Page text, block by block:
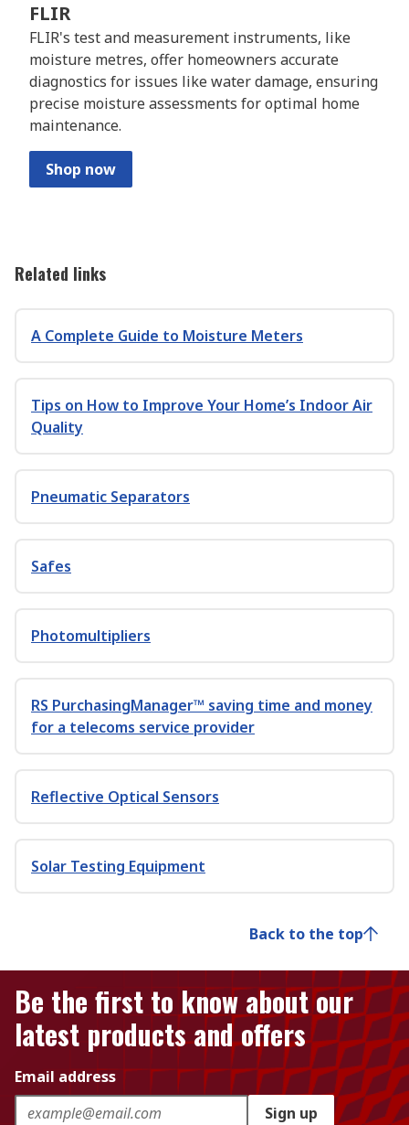
FLIR
FLIR's test and measurement instruments, like
moisture metres, offer homeowners accurate
diagnostics for issues like water damage, ensuring
precise moisture assessments for optimal home
maintenance.
Shop now
Related links
A Complete Guide to Moisture Meters
Tips on How to Improve Your Home’s Indoor Air
Quality
Pneumatic Separators
Safes
Photomultipliers
RS PurchasingManager™ saving time and money
for a telecoms service provider
Reflective Optical Sensors
Solar Testing Equipment
Back to the top
Be the first to know about our
latest products and offers
Email address
Sign up